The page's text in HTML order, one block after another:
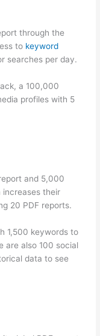
through the
to keyword
searches per day.
a 100,000
profiles with 5
and 5,000
increases their
20 PDF reports.
1,500 keywords to
are also 100 social
data to see